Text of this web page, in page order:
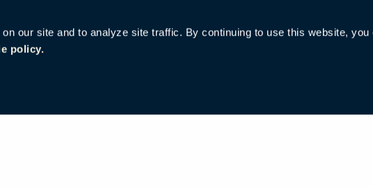
our site and to analyze site traffic. By continuing to use this website, you
policy.